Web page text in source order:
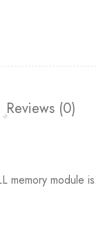
Reviews (0)
memory module is